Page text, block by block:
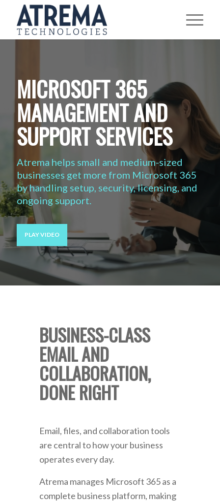
MICROSOFT 365
MANAGEMENT AND
SUPPORT SERVICES
Atrema helps small and medium-sized
businesses get more from Microsoft 365
by handling setup, security, licensing, and
ongoing support.
PLAY VIDEO
BUSINESS-CLASS
EMAIL AND
COLLABORATION,
DONE RIGHT
Email, files, and collaboration tools
are central to how your business
operates every day.
Atrema manages Microsoft 365 as a
complete business platform, making